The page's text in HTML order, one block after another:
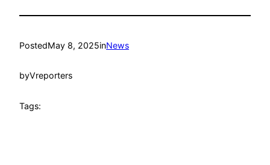
PostedMay 8, 2025inNews
byVreporters
Tags: